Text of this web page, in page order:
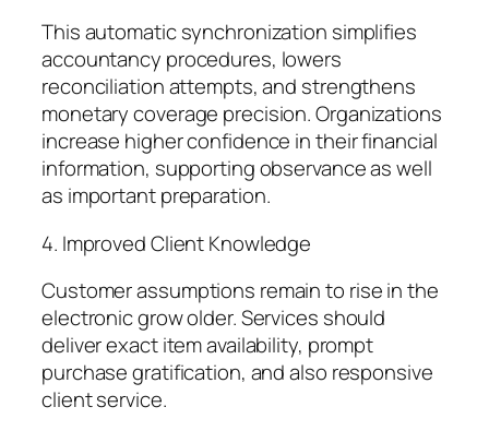
This automatic synchronization simplifies
accountancy procedures, lowers
reconciliation attempts, and strengthens
monetary coverage precision. Organizations
increase higher confidence in their financial
information, supporting observance as well
as important preparation.
4. Improved Client Knowledge
Customer assumptions remain to rise in the
electronic grow older. Services should
deliver exact item availability, prompt
purchase gratification, and also responsive
client service.